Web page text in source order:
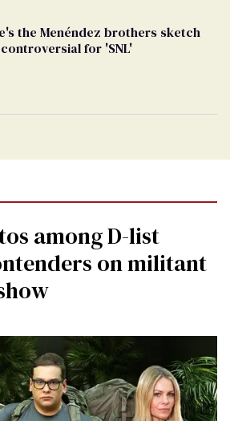
the Menéndez brothers sketch
for 'SNL'
among D-list
on militant